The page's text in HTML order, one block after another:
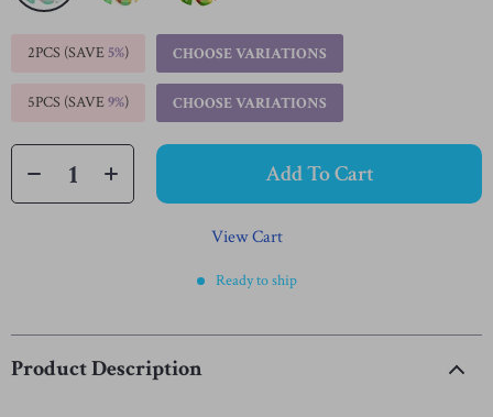
2PCS (SAVE5%) CHOOSE VARIATIONS
5PCS (SAVE9%) CHOOSE VARIATIONS
Add To Cart
View Cart
Ready to ship
Product Description